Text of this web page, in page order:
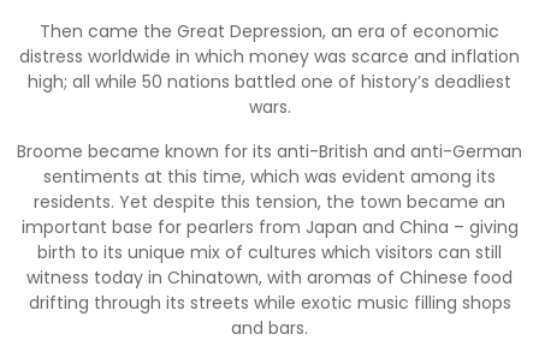
Then came the Great Depression, an era of economic
distress worldwide in which money was scarce and inflation
high; all while 50 nations battled one of history’s deadliest
wars.
Broome became known for its anti-British and anti-German
sentiments at this time, which was evident among its
residents. Yet despite this tension, the town became an
important base for pearlers from Japan and China – giving
birth to its unique mix of cultures which visitors can still
witness today in Chinatown, with aromas of Chinese food
drifting through its streets while exotic music filling shops
and bars.